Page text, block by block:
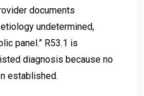
documents
undetermined,
panel.” R53.1 is
diagnosis because no
established.